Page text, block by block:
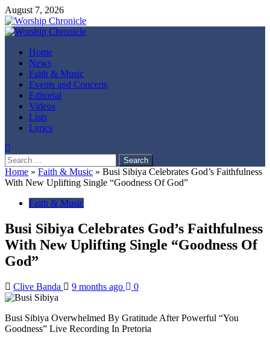
Skip
to
content
August 7, 2026
Primary
Home
News
Faith & Music
Events and Concerts
Editorial
Videos
Lists
Lyrics
Search
for:
Home » Faith & Music » Busi Sibiya Celebrates God’s Faithfulness
With New Uplifting Single “Goodness Of God”
Faith & Music
Busi Sibiya Celebrates God’s Faithfulness
With New Uplifting Single “Goodness Of
God”
Clive Banda 9 months ago 0
Busi Sibiya Overwhelmed By Gratitude After Powerful “You
Goodness” Live Recording In Pretoria